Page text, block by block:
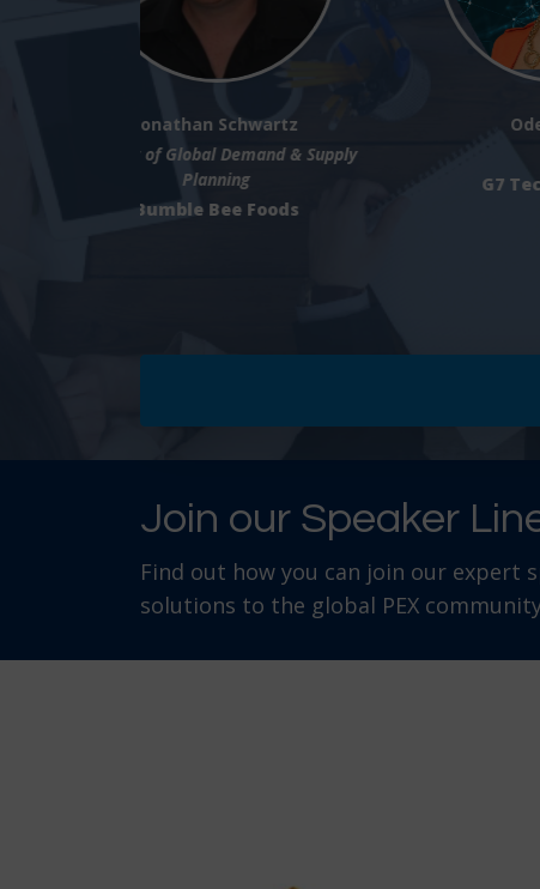
Phil Samuel
Senior Director AI + Continuous
Improvement
Microsoft
Join our Speaker
Find out how you can join our expert
solutions to the global PEX